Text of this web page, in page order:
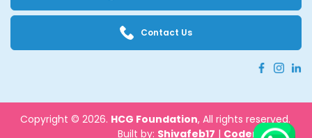
Contact Us
Copyright © 2026. HCG Foundation, All rights reserved.
Built by: Shivafeb17 | Codenbrand